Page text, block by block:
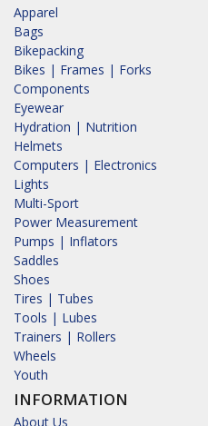
Apparel
Bags
Bikepacking
Bikes | Frames | Forks
Components
Eyewear
Hydration | Nutrition
Helmets
Computers | Electronics
Lights
Multi-Sport
Power Measurement
Pumps | Inflators
Saddles
Shoes
Tires | Tubes
Tools | Lubes
Trainers | Rollers
Wheels
Youth
INFORMATION
About Us